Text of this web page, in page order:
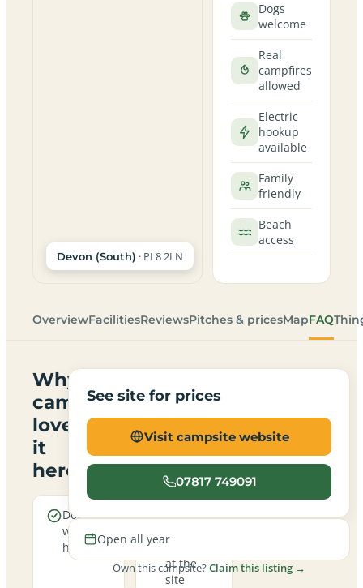
Devon (South) · PL8 2LN
Dogs
welcome
Real
campfires
allowed
Electric
hookup
available
Family
friendly
Beach
access
OverviewFacilitiesReviewsPitches & pricesMapFAQ
Why
campers
love
it
here
Dogs are
welcome
here
Real
allowed
at the
site
See site for prices
Visit campsite website
07817 749091
Open all year
Own this campsite?Claim this listing →